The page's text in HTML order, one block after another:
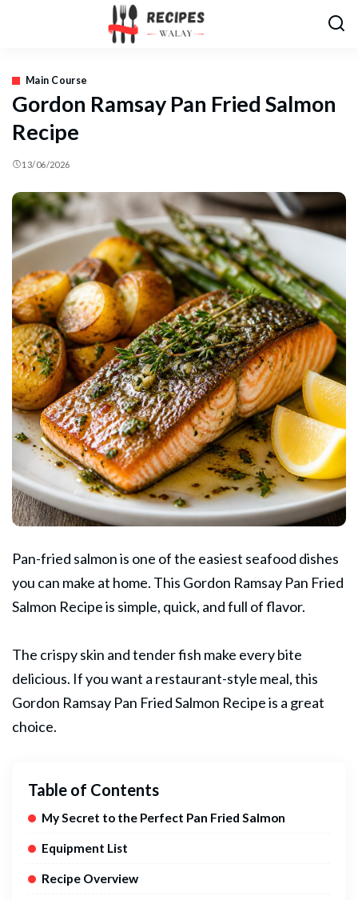
Main Course
Gordon Ramsay Pan Fried Salmon
Recipe
13/06/2026
Pan-fried salmon is one of the easiest seafood dishes
you can make at home. This Gordon Ramsay Pan Fried
Salmon Recipe is simple, quick, and full of flavor.
The crispy skin and tender fish make every bite
delicious. If you want a restaurant-style meal, this
Gordon Ramsay Pan Fried Salmon Recipe is a great
choice.
Table of Contents
My Secret to the Perfect Pan Fried Salmon
Equipment List
Recipe Overview